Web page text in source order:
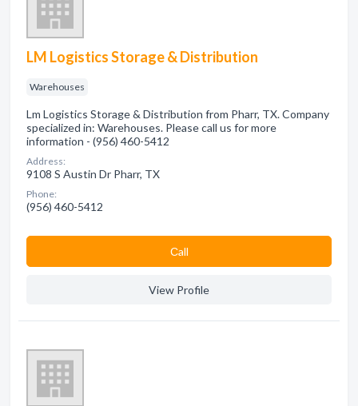
LM Logistics Storage & Distribution
Warehouses
Lm Logistics Storage & Distribution from Pharr, TX. Company
specialized in: Warehouses. Please call us for more
information - (956) 460-5412
Address:
9108 S Austin Dr Pharr, TX
Phone:
(956) 460-5412
Сall
View Profile